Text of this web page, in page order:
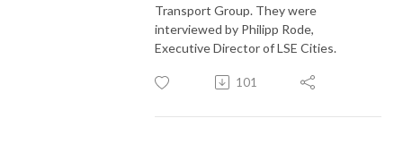
Transport Group. They were
interviewed by Philipp Rode,
Executive Director of LSE Cities.
101